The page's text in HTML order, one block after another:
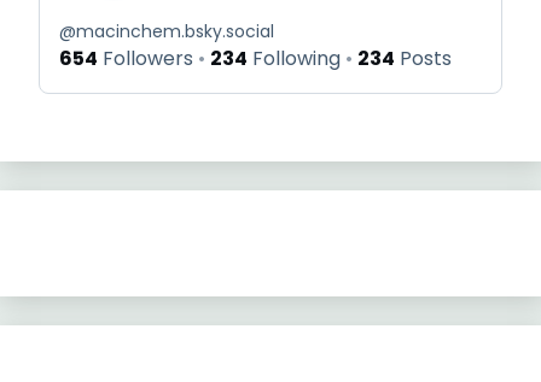
@macinchem.bsky.social
654 Followers 234 Following 234 Posts